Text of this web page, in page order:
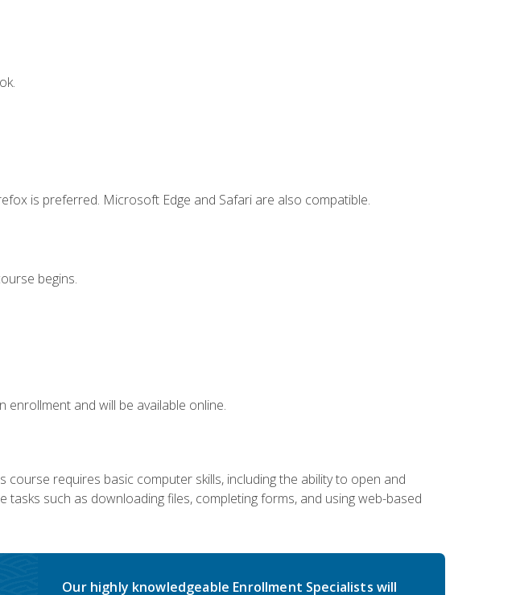
is preferred. Microsoft Edge and Safari are also compatible.
begins.
and will be available online.
requires basic computer skills, including the ability to open and
such as downloading files, completing forms, and using web-based
Our highly knowledgeable Enrollment Specialists will